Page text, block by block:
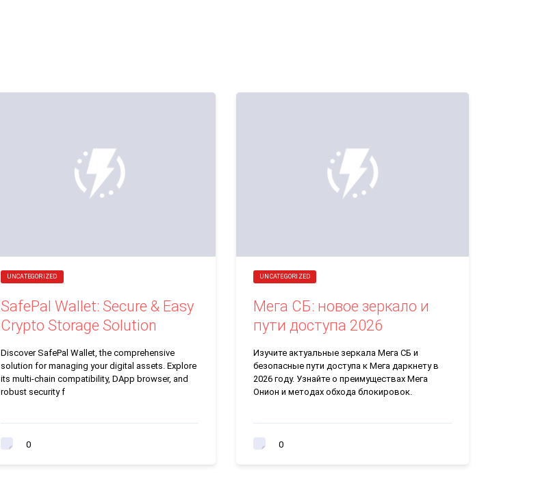
UNCATEGORIZED
SafePal Wallet: Secure & Easy
Crypto Storage Solution
Discover SafePal Wallet, the comprehensive
solution for managing your digital assets. Explore
its multi-chain compatibility, DApp browser, and
robust security f
0
UNCATEGORIZED
Мега СБ: новое зеркало и
пути доступа 2026
Изучите актуальные зеркала Мега СБ и
безопасные пути доступа к Мега даркнету в
2026 году. Узнайте о преимуществах Мега
Онион и методах обхода блокировок.
0